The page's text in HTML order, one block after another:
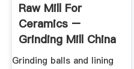
Raw Mill For
Ceramics –
Grinding Mill China
Grinding balls and lining